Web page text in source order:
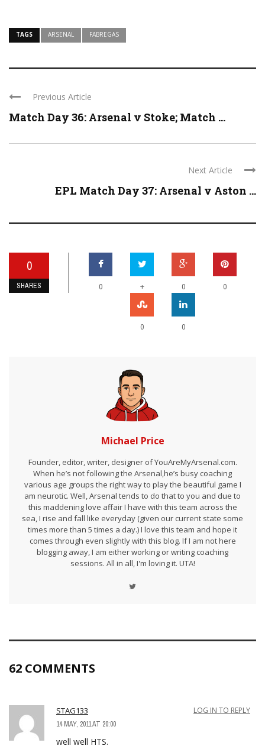
TAGS ARSENAL FABREGAS
Previous Article
Match Day 36: Arsenal v Stoke; Match ...
Next Article
EPL Match Day 37: Arsenal v Aston ...
0
SHARES 0 + 0 0
0 0
Michael Price
Founder, editor, writer, designer of YouAreMyArsenal.com.
When he’s not following the Arsenal,he’s busy coaching
various age groups the right way to play the beautiful game I
am neurotic. Well, Arsenal tends to do that to you and due to
this maddening love affair I have with this team across the
sea, I rise and fall like everyday (given our current state some
times more than 5 times a day.) I love this team and hope it
comes through even slightly with this blog. If I am not here
blogging away, I am either working or writing coaching
sessions. All in all, I'm loving it. UTA!
62 COMMENTS
STAG133
14 MAY, 2011 AT 20:00
LOG IN TO REPLY
well well HTS.